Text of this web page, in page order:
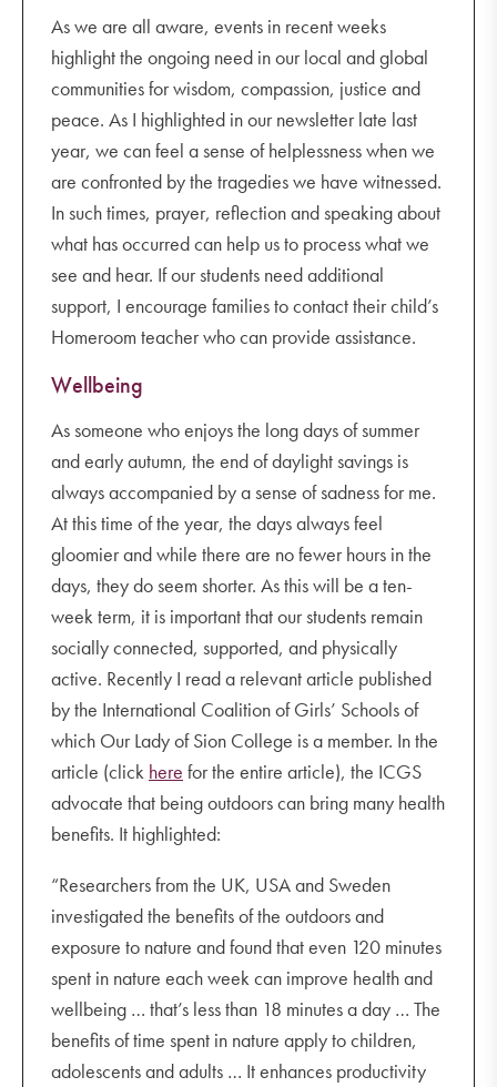
As we are all aware, events in recent weeks
highlight the ongoing need in our local and global
communities for wisdom, compassion, justice and
peace. As I highlighted in our newsletter late last
year, we can feel a sense of helplessness when we
are confronted by the tragedies we have witnessed.
In such times, prayer, reflection and speaking about
what has occurred can help us to process what we
see and hear. If our students need additional
support, I encourage families to contact their child’s
Homeroom teacher who can provide assistance.
Wellbeing
As someone who enjoys the long days of summer
and early autumn, the end of daylight savings is
always accompanied by a sense of sadness for me.
At this time of the year, the days always feel
gloomier and while there are no fewer hours in the
days, they do seem shorter. As this will be a ten-
week term, it is important that our students remain
socially connected, supported, and physically
active. Recently I read a relevant article published
by the International Coalition of Girls’ Schools of
which Our Lady of Sion College is a member. In the
article (click here for the entire article), the ICGS
advocate that being outdoors can bring many health
benefits. It highlighted:
“Researchers from the UK, USA and Sweden
investigated the benefits of the outdoors and
exposure to nature and found that even 120 minutes
spent in nature each week can improve health and
wellbeing … that’s less than 18 minutes a day … The
benefits of time spent in nature apply to children,
adolescents and adults … It enhances productivity